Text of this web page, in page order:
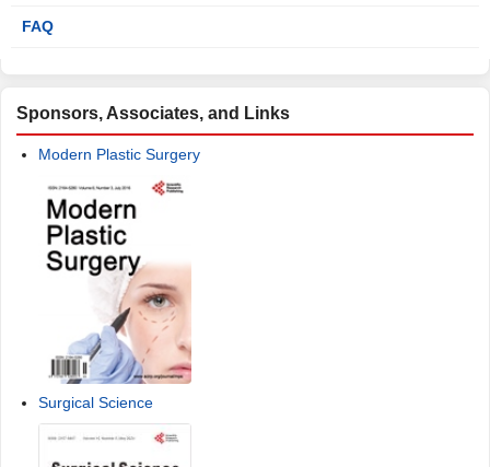
FAQ
Sponsors, Associates, and Links
Modern Plastic Surgery
Surgical Science